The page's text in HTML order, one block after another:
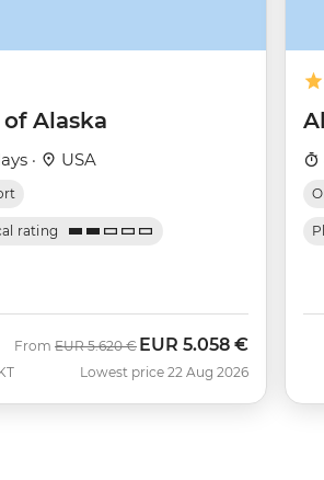
Alaska
· USA
rating
From Was
EUR 5.620 € Now
EUR 5.058 €
Lowest price 22 Aug 2026